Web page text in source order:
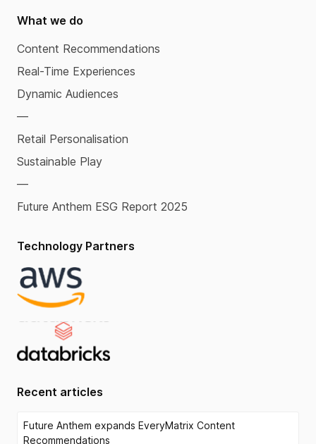
What we do
Content Recommendations
Real-Time Experiences
Dynamic Audiences
—
Retail Personalisation
Sustainable Play
—
Future Anthem ESG Report 2025
Technology Partners
Recent articles
Future Anthem expands EveryMatrix Content
Recommendations